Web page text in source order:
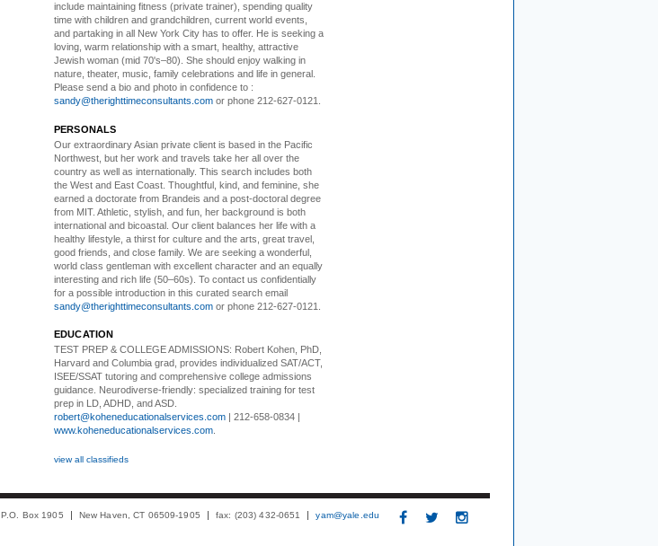
include maintaining fitness (private trainer), spending quality
time with children and grandchildren, current world events,
and partaking in all New York City has to offer. He is seeking a
loving, warm relationship with a smart, healthy, attractive
Jewish woman (mid 70's–80). She should enjoy walking in
nature, theater, music, family celebrations and life in general.
Please send a bio and photo in confidence to :
sandy@therighttimeconsultants.com or phone 212-627-0121.
PERSONALS
Our extraordinary Asian private client is based in the Pacific
Northwest, but her work and travels take her all over the
country as well as internationally. This search includes both
the West and East Coast. Thoughtful, kind, and feminine, she
earned a doctorate from Brandeis and a post-doctoral degree
from MIT. Athletic, stylish, and fun, her background is both
international and bicoastal. Our client balances her life with a
healthy lifestyle, a thirst for culture and the arts, great travel,
good friends, and close family. We are seeking a wonderful,
world class gentleman with excellent character and an equally
interesting and rich life (50–60s). To contact us confidentially
for a possible introduction in this curated search email
sandy@therighttimeconsultants.com or phone 212-627-0121.
EDUCATION
TEST PREP & COLLEGE ADMISSIONS: Robert Kohen, PhD,
Harvard and Columbia grad, provides individualized SAT/ACT,
ISEE/SSAT tutoring and comprehensive college admissions
guidance. Neurodiverse-friendly: specialized training for test
prep in LD, ADHD, and ASD.
robert@koheneducationalservices.com | 212-658-0834 |
www.koheneducationalservices.com
view all classifieds
P.O. Box 1905 New Haven, CT 06509-1905 fax: (203) 432-0651 yam@yale.edu